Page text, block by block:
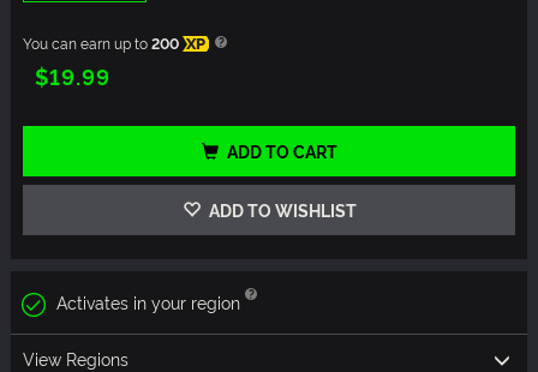
You can earn up to200 XP
$19.99
ADD TO CART
ADD TO WISHLIST
Activates in your region
View Regions